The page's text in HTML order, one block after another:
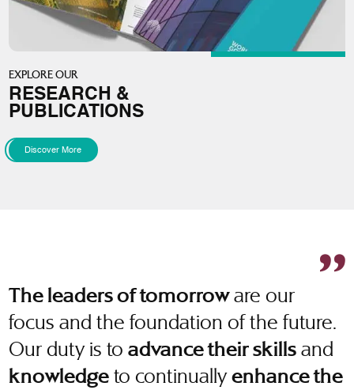
EXPLORE OUR
RESEARCH &
PUBLICATIONS
Discover More
The leaders of tomorroware our
focus and the foundation of the future.
Our duty is toadvance their skills and
knowledge to continuallyenhance the